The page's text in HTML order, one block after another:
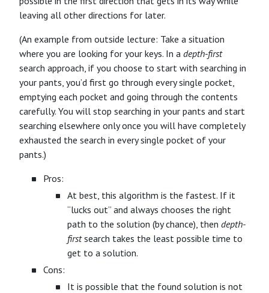
leaving all other directions for later.
(An example from outside lecture: Take a situation
where you are looking for your keys. In a depth-first
search approach, if you choose to start with searching in
your pants, you’d first go through every single pocket,
emptying each pocket and going through the contents
carefully. You will stop searching in your pants and start
searching elsewhere only once you will have completely
exhausted the search in every single pocket of your
pants.)
Pros:
At best, this algorithm is the fastest. If it
“lucks out” and always chooses the right
path to the solution (by chance), then depth-
firstsearch takes the least possible time to
get to a solution.
Cons:
It is possible that the found solution is not